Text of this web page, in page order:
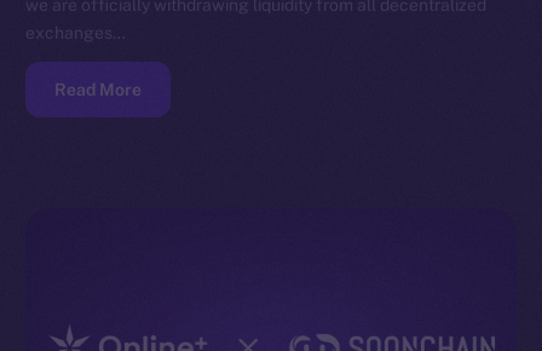
we are officially withdrawing liquidity from all decentralized
exchanges…
Read More